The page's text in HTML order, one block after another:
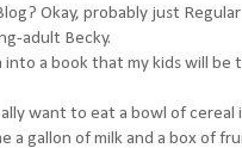
Okay, probably just
adult Becky.
into a book that my kids will be
want to eat a bowl of cereal
a gallon of milk and a box of